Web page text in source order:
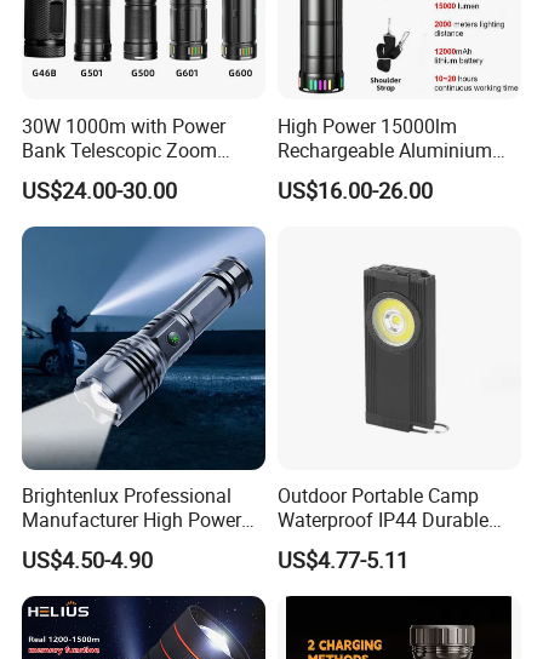
30W 1000m with Power
Bank Telescopic Zoom
Strong Light Type-C New
Flashlight
US$24.00-30.00
High Power 15000lm
Rechargeable Aluminium
White Laser LED Flashlight
with Power Bank
US$16.00-26.00
Brightenlux Professional
Manufacturer High Power
1000 Lumen LED Torch
Light Zoom Rechargeable
Tactical White Laser
Flashlight
US$4.50-4.90
Outdoor Portable Camp
Waterproof IP44 Durable
500mAh Rechargeable
Aluminum LED Flashlight
with Magnet Base for Car
Lamp
US$4.77-5.11